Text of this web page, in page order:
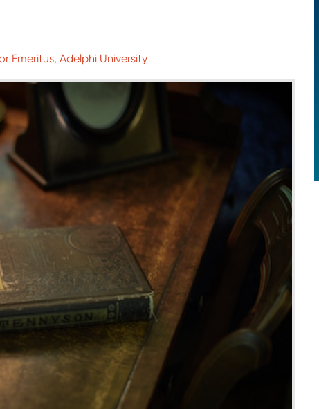
Emeritus, Adelphi University